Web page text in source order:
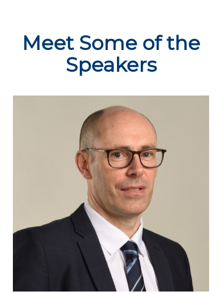
Meet Some of the
Speakers